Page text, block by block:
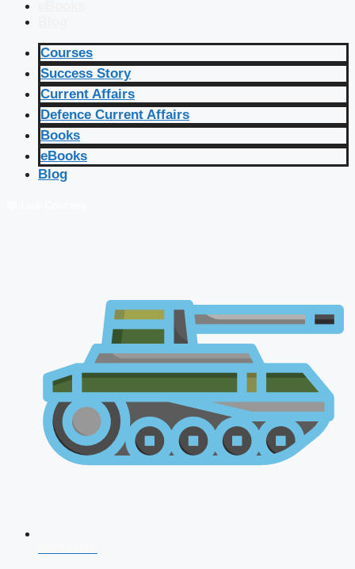
Courses
Success Story
Current Affairs
Defence Current Affairs
Books
eBooks
Blog